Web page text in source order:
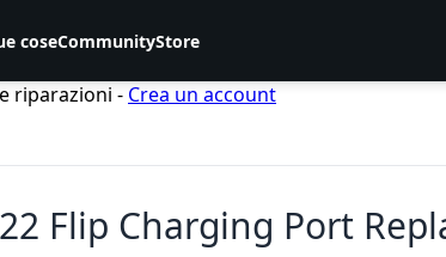
coseCommunityStore
riparazioni - Crea un account
Flip Charging Port